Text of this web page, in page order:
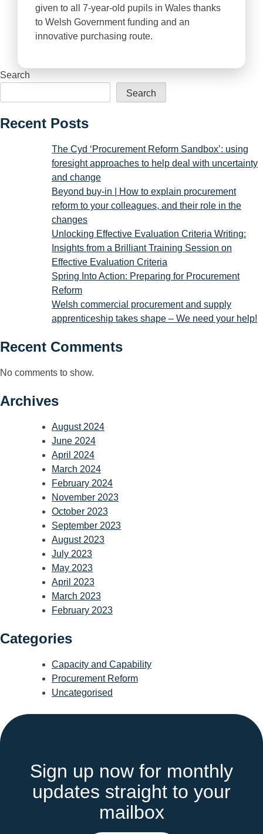
given to all 7-year-old pupils in Wales thanks
to Welsh Government funding and an
innovative purchasing route.
Search
Search
Recent Posts
The Cyd ‘Procurement Reform Sandbox’: using
foresight approaches to help deal with uncertainty
and change
Beyond buy-in | How to explain procurement
reform to your colleagues, and their role in the
changes
Unlocking Effective Evaluation Criteria Writing:
Insights from a Brilliant Training Session on
Effective Evaluation Criteria
Spring Into Action: Preparing for Procurement
Reform
Welsh commercial procurement and supply
apprenticeship takes shape – We need your help!
Recent Comments
No comments to show.
Archives
August 2024
June 2024
April 2024
March 2024
February 2024
November 2023
October 2023
September 2023
August 2023
July 2023
May 2023
April 2023
March 2023
February 2023
Categories
Capacity and Capability
Procurement Reform
Uncategorised
Sign up now for monthly
updates straight to your
mailbox